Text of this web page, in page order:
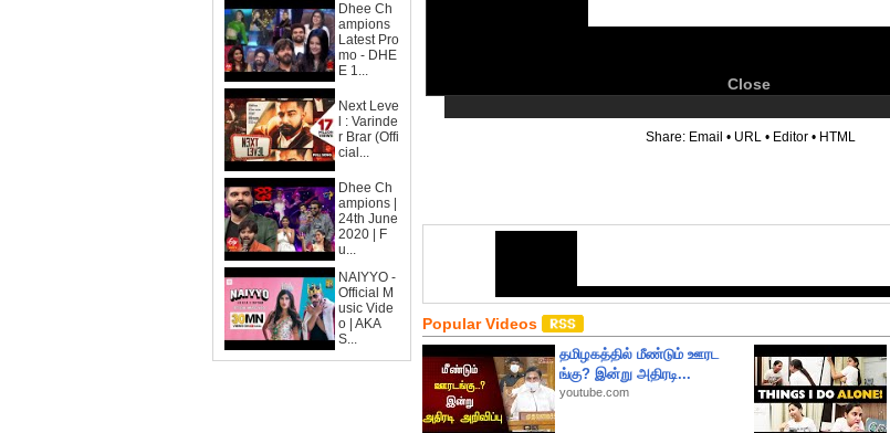
Dhee Ch
ampions
Latest Pro
mo - DHE
E 1...
Next Leve
l : Varinde
r Brar (Offi
cial...
Dhee Ch
ampions |
24th June
2020 | F
u...
NAIYYO -
Official M
usic Vide
o | AKA
S...
Close
Share: Email • URL • Editor • HTML
Popular Videos
தமிழகத்தில் மீண்டும் ஊரட
ங்கு? இன்று அதிரடி...
youtube.com